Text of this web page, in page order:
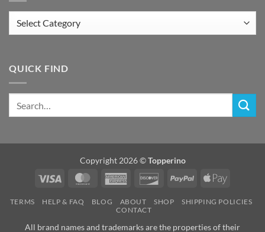
QUICK FIND
Copyright 2026 ©Topperino
Visa
MasterCardAmerican
DiscoverPayPal
Apple
TERMS HELP & FAQ BLOG ABOUT SHOP
SHIPPING POLICIES
CONTACT
All brand names and trademarks are the properties of their